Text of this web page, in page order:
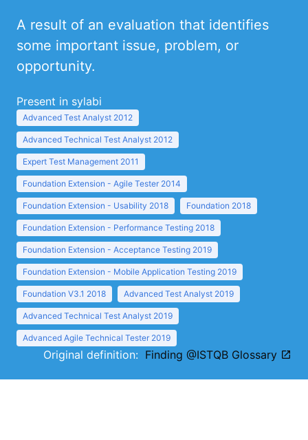
A result of an evaluation that identifies
some important issue, problem, or
opportunity.
Present in sylabi
Advanced Test Analyst 2012
Advanced Technical Test Analyst 2012
Expert Test Management 2011
Foundation Extension - Agile Tester 2014
Foundation Extension - Usability 2018 Foundation 2018
Foundation Extension - Performance Testing 2018
Foundation Extension - Acceptance Testing 2019
Foundation Extension - Mobile Application Testing 2019
Foundation V3.1 2018 Advanced Test Analyst 2019
Advanced Technical Test Analyst 2019
Advanced Agile Technical Tester 2019
Original definition: Finding @ISTQB Glossary